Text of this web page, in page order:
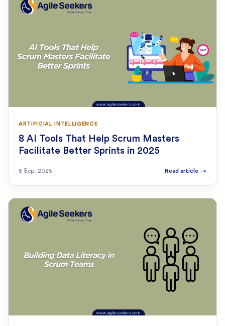
ARTIFICIAL INTELLIGENCE
8 AI Tools That Help Scrum Masters
Facilitate Better Sprints in 2025
8 Sep, 2025 Read article →